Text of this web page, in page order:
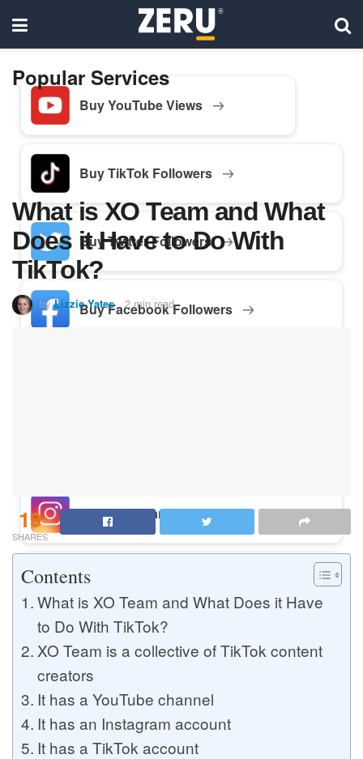
Popular Services
Buy YouTube Views
Buy TikTok Followers
Buy Twitter Followers
Buy Facebook Followers
Buy Instagram Views
Buy TikTok Views
Buy Instagram Comments
Buy YouTube Likes
What is XO Team and What
Does it Have to Do With
TikTok?
by Lizzie Yates 2 min read
19
SHARES
Contents
What is XO Team and What Does it Have
to Do With TikTok?
XO Team is a collective of TikTok content
creators
It has a YouTube channel
It has an Instagram account
It has a TikTok account